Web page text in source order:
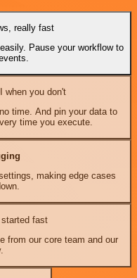
really fast
Pause your workflow to
when you don't
time. And pin your data to
time you execute.
making edge cases
fast
from our core team and our